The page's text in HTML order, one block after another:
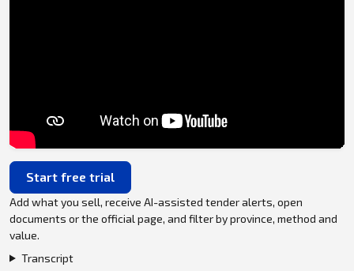
Start free trial
Add what you sell, receive AI-assisted tender alerts, open
documents or the official page, and filter by province, method and
value.
Transcript